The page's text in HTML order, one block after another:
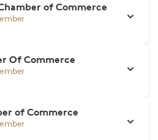
of Commerce
Of Commerce
of Commerce